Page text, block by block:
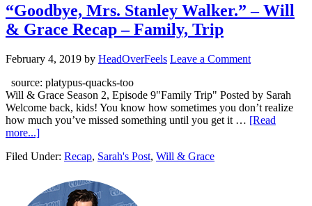
“Goodbye, Mrs. Stanley Walker.” – Will
& Grace Recap – Family, Trip
February 4, 2019 by HeadOverFeels Leave a Comment
source: platypus-quacks-too
Will & Grace Season 2, Episode 9"Family Trip" Posted by Sarah
Welcome back, kids! You know how sometimes you don’t realize
how much you’ve missed something until you get it … [Read
more...]
Filed Under: Recap, Sarah's Post, Will & Grace